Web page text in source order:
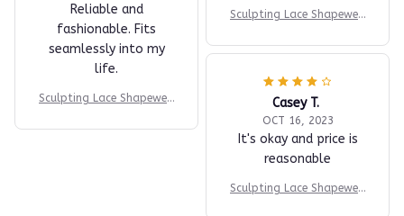
Sculpting Lace Shapewea
Reliable and
fashionable. Fits
seamlessly into my
life.
Sculpting Lace Shapewea
Casey T.
OCT 16, 2023
It's okay and price is
reasonable
Sculpting Lace Shapewea